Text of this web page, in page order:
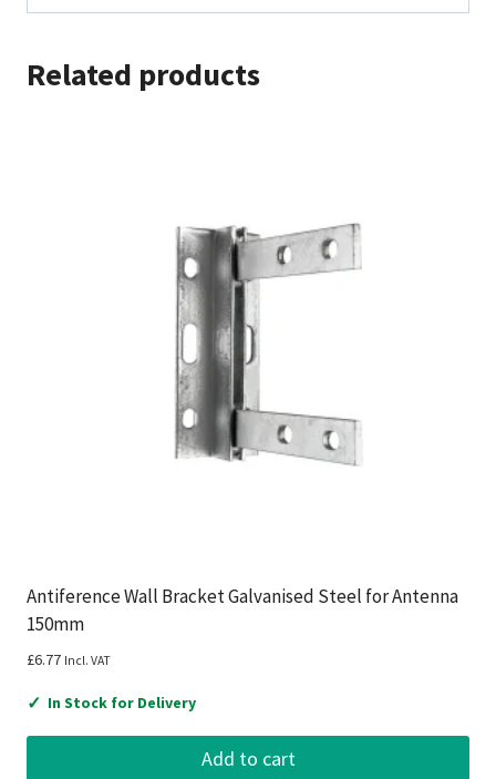
Related products
Antiference Wall Bracket Galvanised Steel for Antenna
150mm
£6.77 Incl. VAT
✓ In Stock for Delivery
Add to cart